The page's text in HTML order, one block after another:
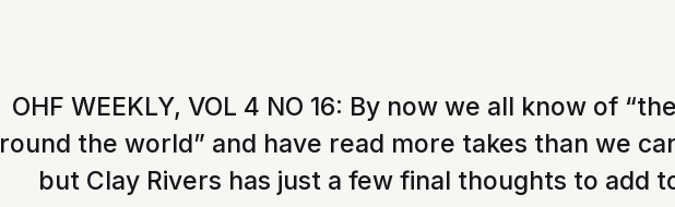
OHF WEEKLY, VOL 4 NO 16: By now we all know of
round the world” and have read more takes than we
but Clay Rivers has just a few final thoughts to add